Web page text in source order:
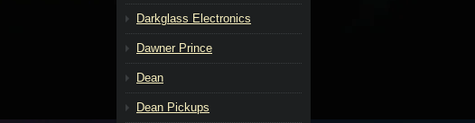
Darkglass Electronics
Dawner Prince
Dean
Dean Pickups